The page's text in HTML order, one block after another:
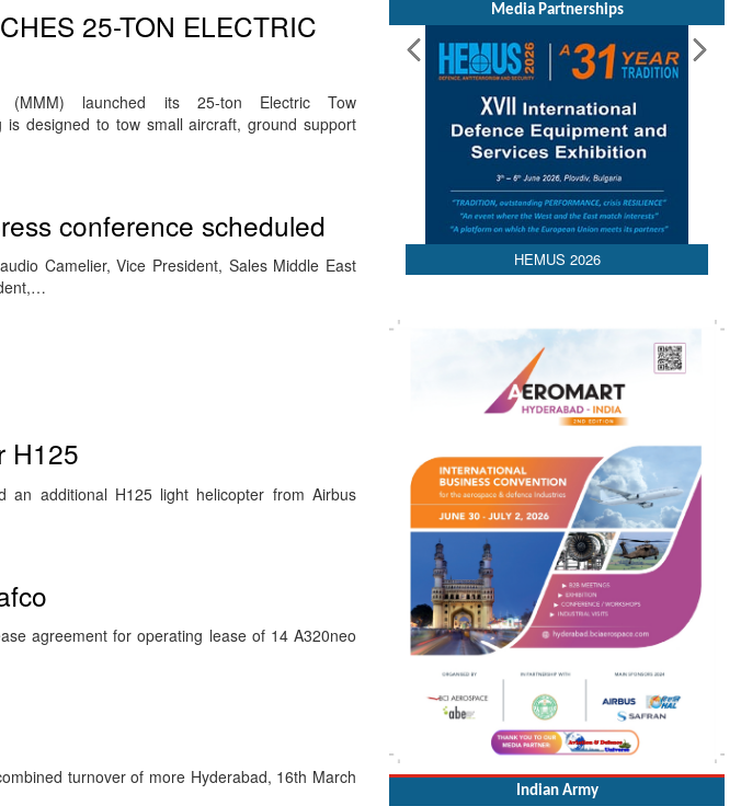
25-TON ELECTRIC
(MMM) launched its 25-ton Electric Tow
designed to tow small aircraft, ground support
conference scheduled
Camelier, Vice President, Sales Middle East
H125
an additional H125 light helicopter from Airbus
agreement for operating lease of 14 A320neo
turnover of more Hyderabad, 16th March
Media Partnerships
HEMUS 2026
Indian Army